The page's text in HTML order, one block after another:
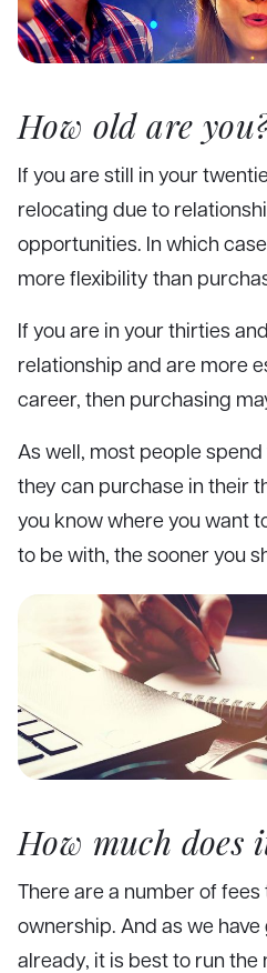
How old are
If you are still in your
relocating due to
opportunities. In which
more flexibility than
If you are in your thirties
relationship and are more
career, then purchasing
As well, most people
they can purchase in their
you know where you want
to be with, the sooner you
How much does
There are a number of
ownership. And as we
already, it is best to run